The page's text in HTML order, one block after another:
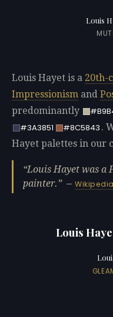
Louis
Louis Hayet is a 20th-
Impressionism and
predominantly
#3A3851
#8C5843 .
Hayet palettes in our
Louis Hayet was a
painter.
—Wikipedia
Louis